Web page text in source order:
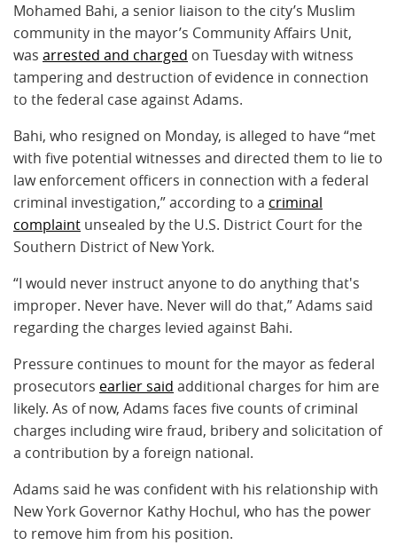
Mohamed Bahi, a senior liaison to the city’s Muslim
community in the mayor’s Community Affairs Unit,
was arrested and charged on Tuesday with witness
tampering and destruction of evidence in connection
to the federal case against Adams.
Bahi, who resigned on Monday, is alleged to have “met
with five potential witnesses and directed them to lie to
law enforcement officers in connection with a federal
criminal investigation,” according to a criminal
complaint unsealed by the U.S. District Court for the
Southern District of New York.
“I would never instruct anyone to do anything that's
improper. Never have. Never will do that,” Adams said
regarding the charges levied against Bahi.
Pressure continues to mount for the mayor as federal
prosecutors earlier said additional charges for him are
likely. As of now, Adams faces five counts of criminal
charges including wire fraud, bribery and solicitation of
a contribution by a foreign national.
Adams said he was confident with his relationship with
New York Governor Kathy Hochul, who has the power
to remove him from his position.